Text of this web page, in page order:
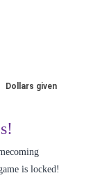
is locked!